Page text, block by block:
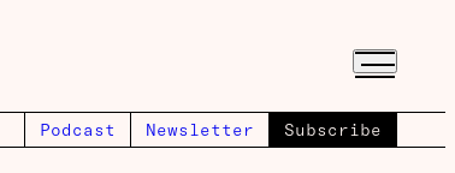
Podcast Newsletter Subscribe